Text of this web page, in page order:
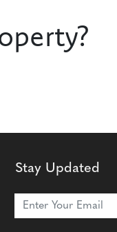
Stay Updated